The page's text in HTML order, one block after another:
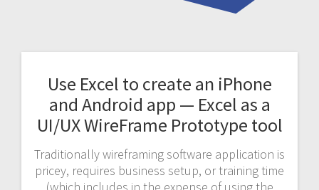
Use Excel to create an iPhone
and Android app — Excel as a
UI/UX WireFrame Prototype tool
Traditionally wireframing software application is
pricey, requires business setup, or training time
(which includes in the expense of using the